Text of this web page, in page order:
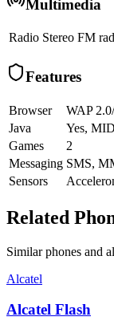
Multimedia
Radio Stereo FM
Features
Browser
WAP
Java
Yes,
Games
2
Messaging SMS,
Sensors
Related
Similarphones and
Alcatel
Alcatel Flash